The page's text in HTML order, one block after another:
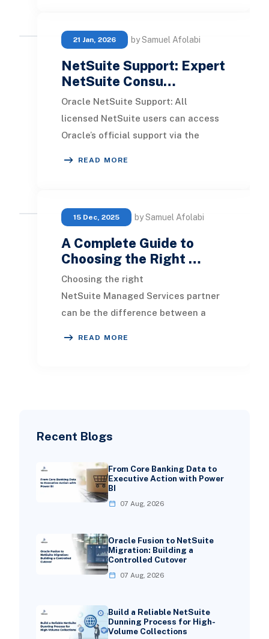
Recent Blogs
From Core Banking Data to
Executive Action with Power
BI
07 Aug, 2026
Oracle Fusion to NetSuite
Migration: Building a
Controlled Cutover
07 Aug, 2026
Build a Reliable NetSuite
Dunning Process for High-
Volume Collections
21 Jan, 2026 by Samuel Afolabi
NetSuite Support: Expert
NetSuite Consu…
Oracle NetSuite Support: All
licensed NetSuite users can access
Oracle’s official support via the
READ MORE
15 Dec, 2025 by Samuel Afolabi
A Complete Guide to
Choosing the Right …
Choosing the right
NetSuite Managed Services partner
can be the difference between a
READ MORE